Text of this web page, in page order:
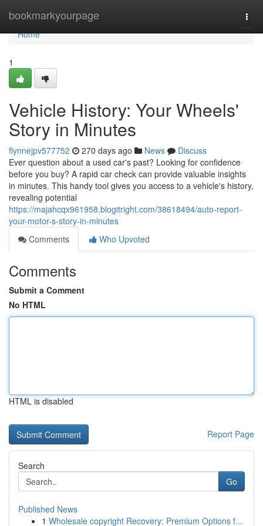
bookmarkyourpage
Home
Home
1
Vehicle History: Your Wheels'
Story in Minutes
flynnejpv577752 270 days ago News
Discuss
Ever question about a used car's past? Looking for confidence
before you buy? A rapid car check can provide valuable insights
in minutes. This handy tool gives you access to a vehicle's history,
revealing potential
https://majahcqx961958.blogitright.com/38618494/auto-report-
your-motor-s-story-in-minutes
Comments
Who Upvoted
Comments
Submit a Comment
No HTML
HTML is disabled
Report Page
Search
Go
Published News
1 Wholesale copyright Recovery: Premium Options f...